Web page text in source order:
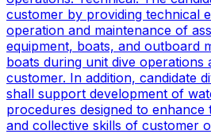
customer by providing technical
operation and maintenance of
equipment, boats, and outboard
boats during unit dive operations
customer. In addition, candidate
shall support development of
procedures designed to enhance
and collective skills of customer